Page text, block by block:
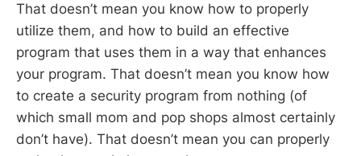
That doesn’t mean you know how to properly
utilize them, and how to build an effective
program that uses them in a way that enhances
your program. That doesn’t mean you know how
to create a security program from nothing (of
which small mom and pop shops almost certainly
don’t have). That doesn’t mean you can properly